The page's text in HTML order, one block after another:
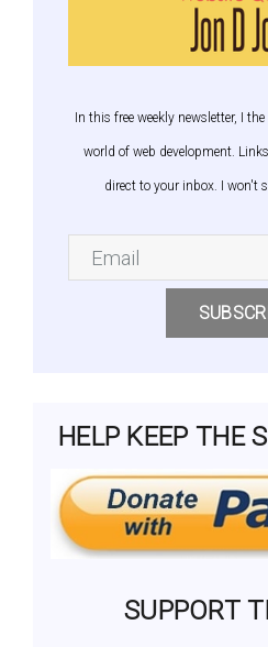
In this free weekly newsletter, I
world of web development.
direct to your inbox. I won't
HELP KEEP THE
SUPPORT